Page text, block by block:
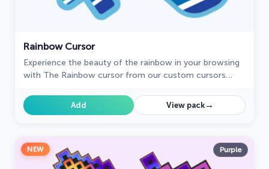
Rainbow Cursor
Experience the beauty of the rainbow in your browsing
with The Rainbow cursor from our custom cursors
Add View pack→
NEW Purple